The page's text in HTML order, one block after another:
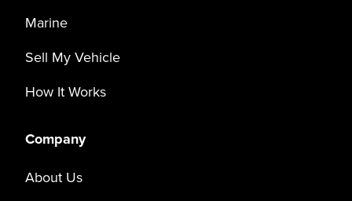
Marine
Sell My Vehicle
How It Works
Company
About Us